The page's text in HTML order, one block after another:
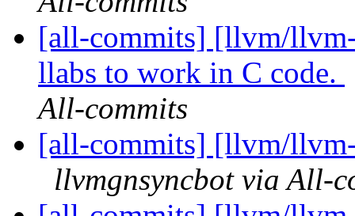
[all-commits] [llvm/
llabs to work in C code.
All-commits
[all-commits] [llvm/
llvmgnsyncbot via All-